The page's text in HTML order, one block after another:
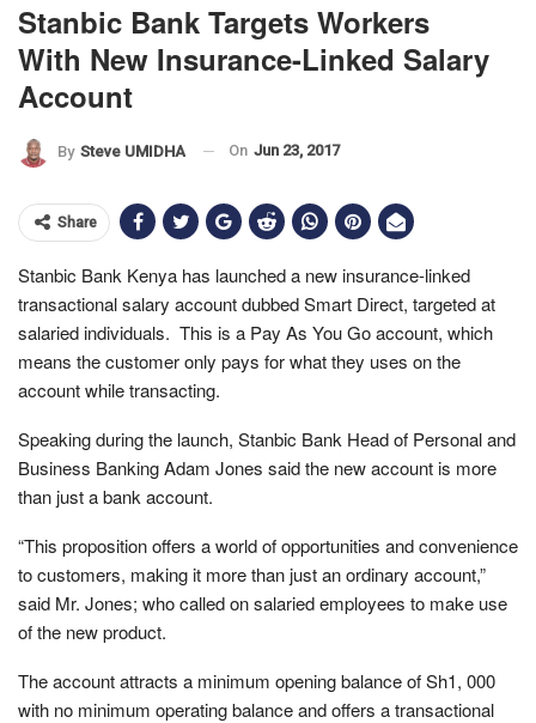
Stanbic Bank Targets Workers
With New Insurance-Linked Salary
Account
By Steve UMIDHA On Jun 23, 2017
Share
Stanbic Bank Kenya has launched a new insurance-linked
transactional salary account dubbed Smart Direct, targeted at
salaried individuals. This is a Pay As You Go account, which
means the customer only pays for what they uses on the
account while transacting.
Speaking during the launch, Stanbic Bank Head of Personal and
Business Banking Adam Jones said the new account is more
than just a bank account.
“This proposition offers a world of opportunities and convenience
to customers, making it more than just an ordinary account,”
said Mr. Jones; who called on salaried employees to make use
of the new product.
The account attracts a minimum opening balance of Sh1, 000
with no minimum operating balance and offers a transactional